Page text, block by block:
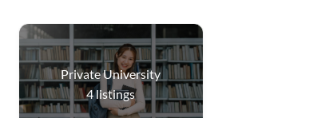
Private University
4listings